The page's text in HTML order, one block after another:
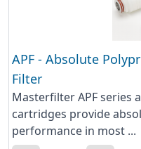
APF - Absolute
Filter
Masterfilter APF series
cartridges provide
performance in most ...